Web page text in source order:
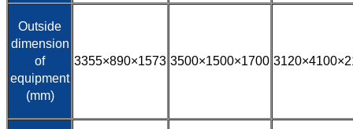
Outside
dimension
of
equipment
(mm)
3355×890×1573 3500×1500×1700